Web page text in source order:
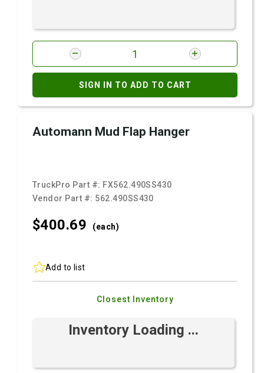
SIGN IN TO ADD TO CART
Automann Mud Flap Hanger
TruckPro Part #: FX562.490SS430
Vendor Part #: 562.490SS430
$400.69 (each)
Add to list
Closest Inventory
Inventory Loading ...